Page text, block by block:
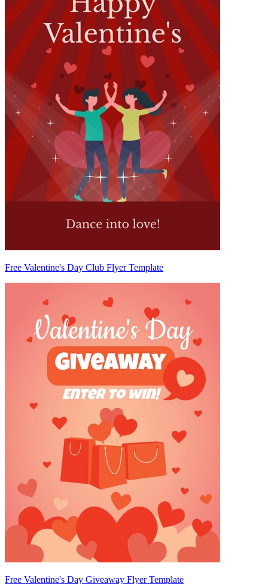
Free Valentine's Day Club Flyer Template
Free Valentine's Day Giveaway Flyer Template